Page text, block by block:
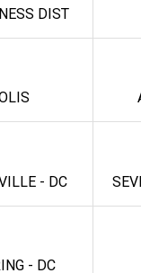
DIST
- DC
- DC